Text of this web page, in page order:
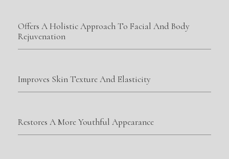
Offers A Holistic Approach To Facial And Body
Rejuvenation
Improves Skin Texture And Elasticity
Restores A More Youthful Appearance